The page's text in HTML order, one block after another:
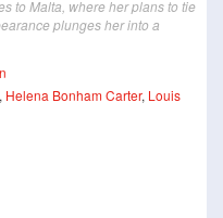
to Malta, where her plans to tie
plunges her into a
, Helena Bonham Carter, Louis